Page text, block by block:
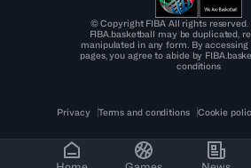
© Copyright FIBA All rights
FIBA.basketball may be duplicated,
manipulated in any form. By accessing
pages, you agree to abide by
conditions
Privacy Terms and conditions Cookie